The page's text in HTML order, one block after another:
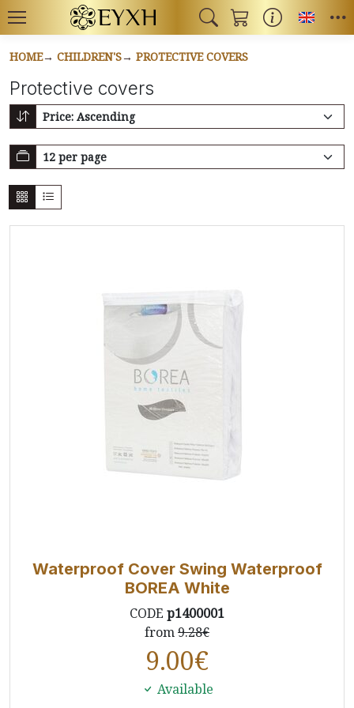
HOME CHILDREN'S PROTECTIVE COVERS
Protective covers
Waterproof Cover Swing Waterproof
BOREA White
CODE p1400001
from9.28€
9.00€
Available